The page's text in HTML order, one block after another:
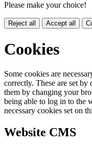
Please make your choice!
Reject all Accept all
Cookies
Some cookies are
correctly. These are set
them by changing your
being able to log in to the
necessary cookies set on
Website CMS